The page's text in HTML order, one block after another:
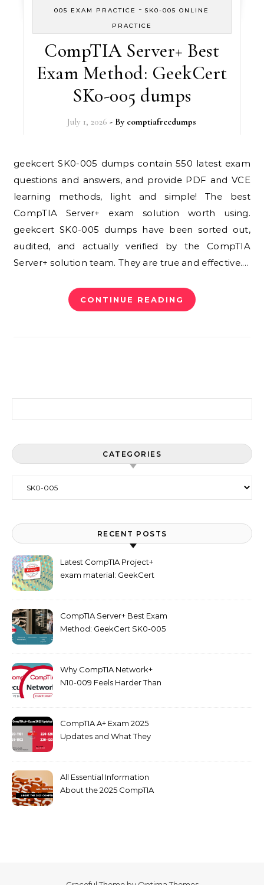
005 EXAM PRACTICE
- SK0-005 ONLINE
PRACTICE
CompTIA Server+ Best
Exam Method: GeekCert
SK0-005 dumps
July 1, 2026 - By comptiafreedumps
geekcert SK0-005 dumps contain 550 latest exam
questions and answers, and provide PDF and VCE
learning methods, light and simple! The best
CompTIA Server+ exam solution worth using.
geekcert SK0-005 dumps have been sorted out,
audited, and actually verified by the CompTIA
Server+ solution team. They are true and effective.…
CONTINUE READING
CATEGORIES
RECENT POSTS
Latest CompTIA Project+
exam material: GeekCert
CompTIA Server+ Best Exam
Method: GeekCert SK0-005
Why CompTIA Network+
N10-009 Feels Harder Than
CompTIA A+ Exam 2025
Updates and What They
All Essential Information
About the 2025 CompTIA